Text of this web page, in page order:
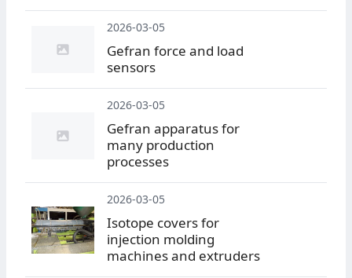
2026-03-05
Gefran force and load
sensors
2026-03-05
Gefran apparatus for
many production
processes
2026-03-05
Isotope covers for
injection molding
machines and extruders